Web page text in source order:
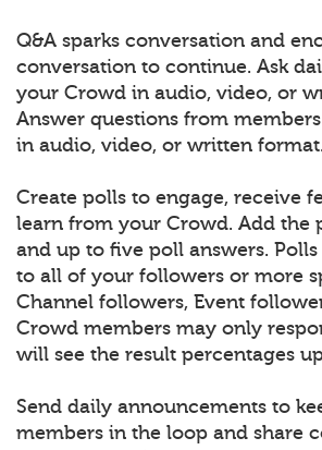
Q&A sparks conversation and
conversation to continue. Ask
your Crowd in audio, video, or
Answer questions from
in audio, video, or written format.
Create polls to engage, receive
learn from your Crowd. Add the
and up to five poll answers.
to all of your followers or more
Channel followers, Event
Crowd members may only
will see the result percentages
Send daily announcements to
members in the loop and share